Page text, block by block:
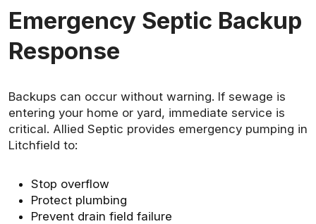
Emergency Septic Backup
Response
Backups can occur without warning. If sewage is
entering your home or yard, immediate service is
critical. Allied Septic provides emergency pumping in
Litchfield to:
Stop overflow
Protect plumbing
Prevent drain field failure